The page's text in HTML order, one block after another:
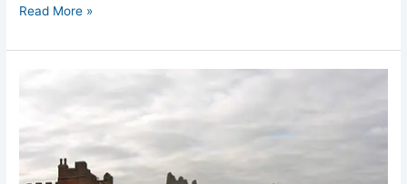
Read More »
Mary,
Queen
of